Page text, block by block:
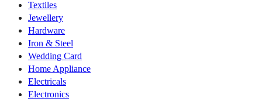
Textiles
Jewellery
Hardware
Iron & Steel
Wedding Card
Home Appliance
Electricals
Electronics